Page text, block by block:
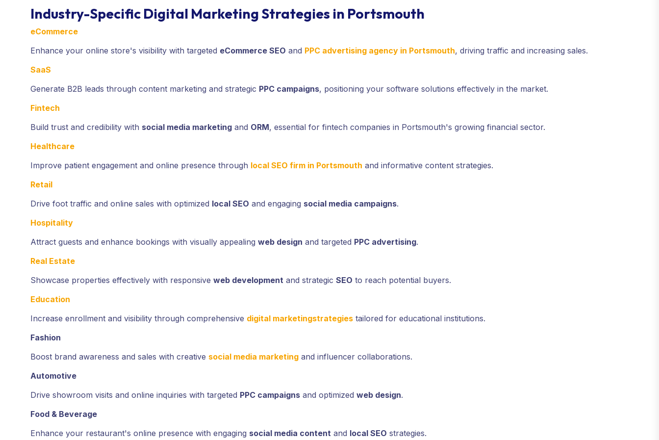
Industry-Specific Digital Marketing Strategies in Portsmouth
eCommerce
Enhance your online store's visibility with targeted eCommerce SEO and PPC advertising agency in Portsmouth, driving traffic and increasing sales.
SaaS
Generate B2B leads through content marketing and strategic PPC campaigns, positioning your software solutions effectively in the market.
Fintech
Build trust and credibility with social media marketing and ORM, essential for fintech companies in Portsmouth's growing financial sector.
Healthcare
Improve patient engagement and online presence through local SEO firm in Portsmouth and informative content strategies.
Retail
Drive foot traffic and online sales with optimized local SEO and engaging social media campaigns.
Hospitality
Attract guests and enhance bookings with visually appealing web design and targeted PPC advertising.
Real Estate
Showcase properties effectively with responsive web development and strategic SEO to reach potential buyers.
Education
Increase enrollment and visibility through comprehensive digital marketingstrategies tailored for educational institutions.
Fashion
Boost brand awareness and sales with creative social media marketing and influencer collaborations.
Automotive
Drive showroom visits and online inquiries with targeted PPC campaigns and optimized web design.
Food & Beverage
Enhance your restaurant's online presence with engaging social media content and local SEO strategies.